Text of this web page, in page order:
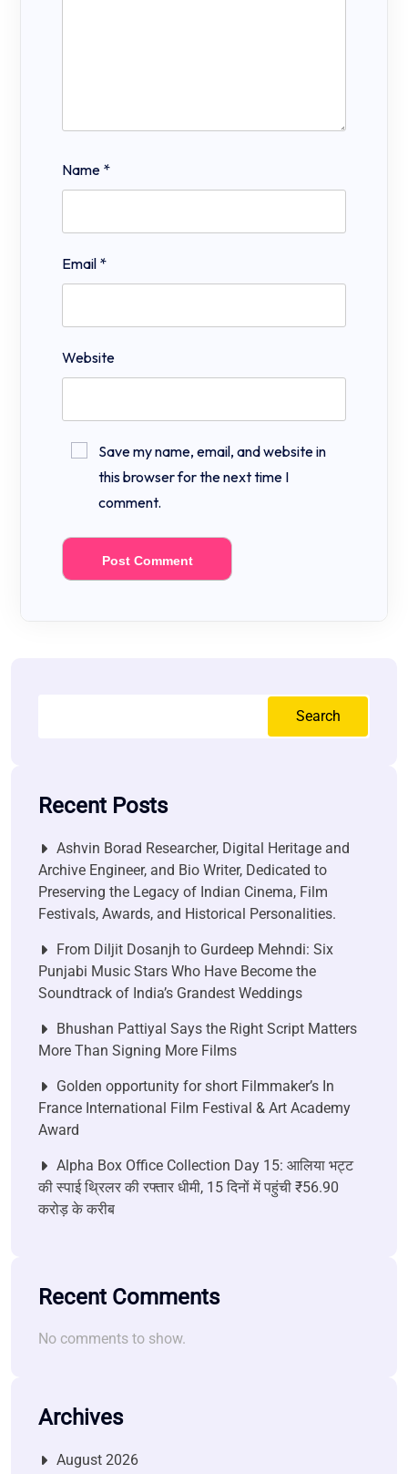
Name *
Email *
Website
Save my name, email, and website in
this browser for the next time I
comment.
Search
Recent Posts
Ashvin Borad Researcher, Digital Heritage and
Archive Engineer, and Bio Writer, Dedicated to
Preserving the Legacy of Indian Cinema, Film
Festivals, Awards, and Historical Personalities.
From Diljit Dosanjh to Gurdeep Mehndi: Six
Punjabi Music Stars Who Have Become the
Soundtrack of India’s Grandest Weddings
Bhushan Pattiyal Says the Right Script Matters
More Than Signing More Films
Golden opportunity for short Filmmaker’s In
France International Film Festival & Art Academy
Award
Alpha Box Office Collection Day 15: आलिया भट्ट
की स्पाई थ्रिलर की रफ्तार धीमी, 15 दिनों में पहुंची ₹56.90
करोड़ के करीब
Recent Comments
No comments to show.
Archives
August 2026